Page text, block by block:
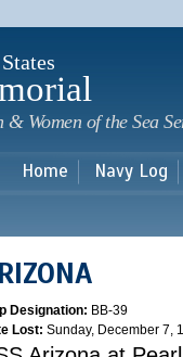
Women of the Sea
Home Navy Log
Designation: BB-39
Lost: Sunday, December 7,